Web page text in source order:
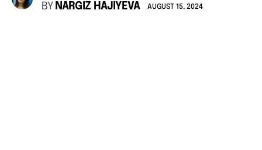
BY NARGIZ HAJIYEVA AUGUST 15, 2024